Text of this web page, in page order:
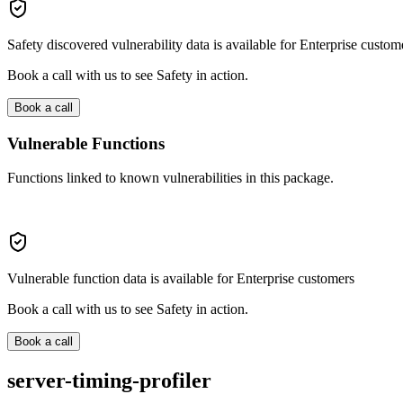
Safety discovered vulnerability data is available for Enterprise
Book a call with us to see Safety in action.
Book a call
Vulnerable Functions
Functions linked to known vulnerabilities in this package.
Vulnerable function data is available for Enterprise customers
Book a call with us to see Safety in action.
Book a call
server-timing-profiler